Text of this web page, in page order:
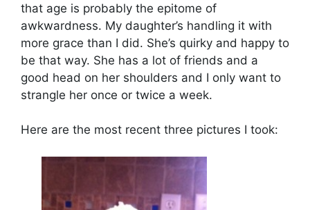
that age is probably the epitome of
awkwardness. My daughter’s handling it with
more grace than I did. She’s quirky and happy to
be that way. She has a lot of friends and a
good head on her shoulders and I only want to
strangle her once or twice a week.
Here are the most recent three pictures I took: